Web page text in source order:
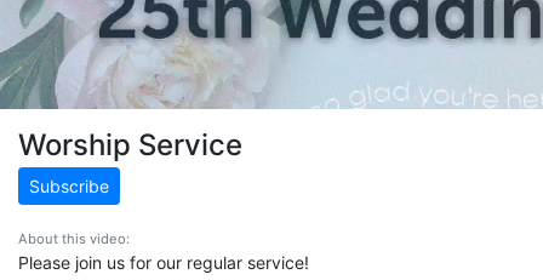
Worship Service
Subscribe
About this video:
Please join us for our regular service!